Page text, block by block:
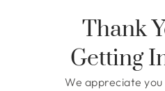
Thank
Getting
We appreciate you